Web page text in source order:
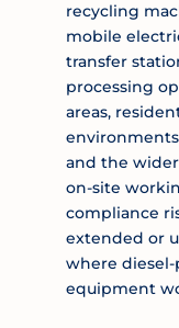
recycling
mobile
transfer
processing
areas,
environments
and the
on-site
compliance
extended or
where
equipment